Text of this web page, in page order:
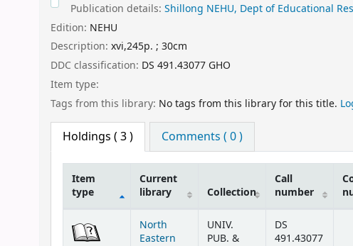
Publication details: Shillong NEHU, Dept of Educational
Edition: NEHU
Description: xvi,245p. ; 30cm
DDC classification: DS 491.43077 GHO
Item type:
Tags from this library: No tags from this library for this title.
Holdings ( 3 ) Comments ( 0 )
Item
type
Current
library
Collection
Call
number
North
Eastern
UNIV.
PUB. &
DS
491.43077